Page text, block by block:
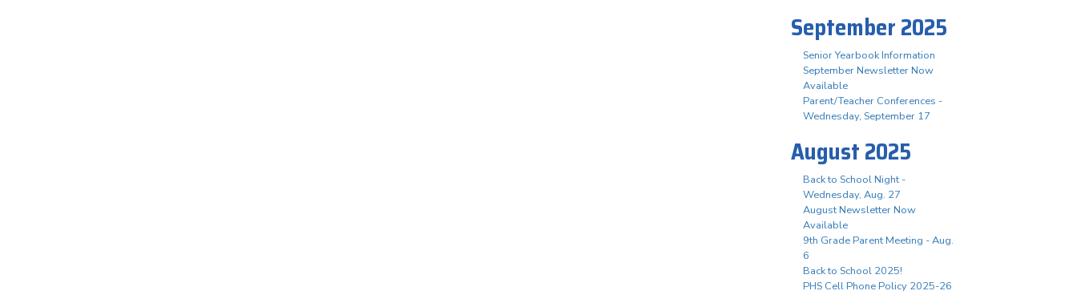
September 2025
Senior Yearbook Information
September Newsletter Now
Available
Parent/Teacher Conferences -
Wednesday, September 17
August 2025
Back to School Night -
Wednesday, Aug. 27
August Newsletter Now
Available
9th Grade Parent Meeting - Aug.
6
Back to School 2025!
PHS Cell Phone Policy 2025-26